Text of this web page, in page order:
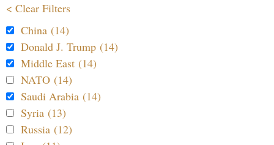
< Clear Filters
China (14)
Donald J. Trump (14)
Middle East (14)
NATO (14)
Saudi Arabia (14)
Syria (13)
Russia (12)